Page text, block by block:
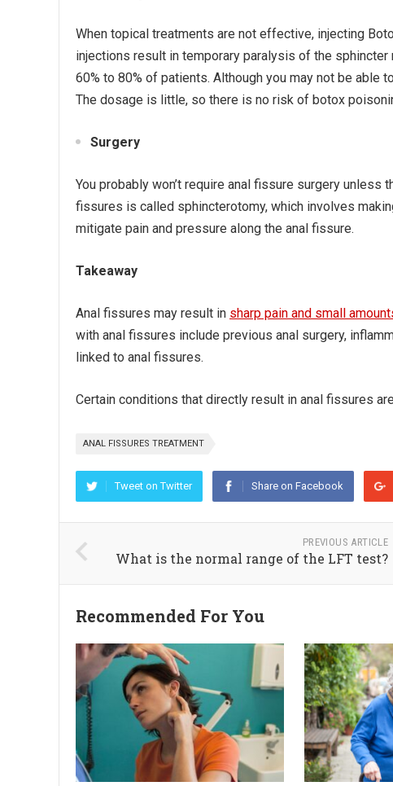
When topical treatments are not effective, injecting
injections result in temporary paralysis of the
60% to 80% of patients. Although you may not be able
The dosage is little, so there is no risk of botox
Surgery
You probably won’t require anal fissure surgery
fissures is called sphincterotomy, which involves
mitigate pain and pressure along the anal fissure.
Takeaway
Anal fissures may result in sharp pain and small
with anal fissures include previous anal surgery,
linked to anal fissures.
Certain conditions that directly result in anal fissures
ANAL FISSURES TREATMENT
Tweet on Twitter Share on Facebook
PREVIOUS ARTICLE
What is the normal range of the LFT test?
Recommended For You